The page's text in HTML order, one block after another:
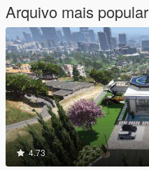
Arquivo mais popular
4.73